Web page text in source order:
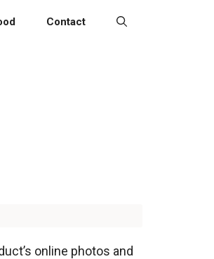
Contact
online photos and